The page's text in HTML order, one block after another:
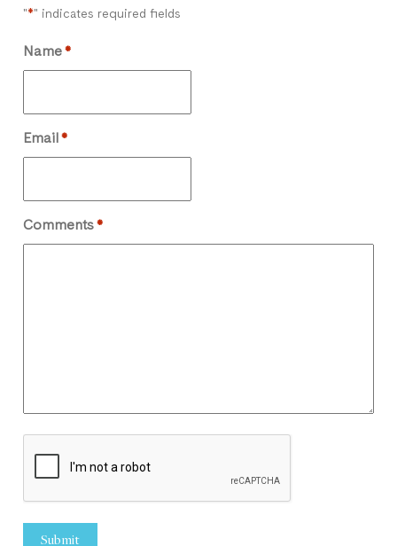
"*" indicates required fields
Name *
Email *
Comments *